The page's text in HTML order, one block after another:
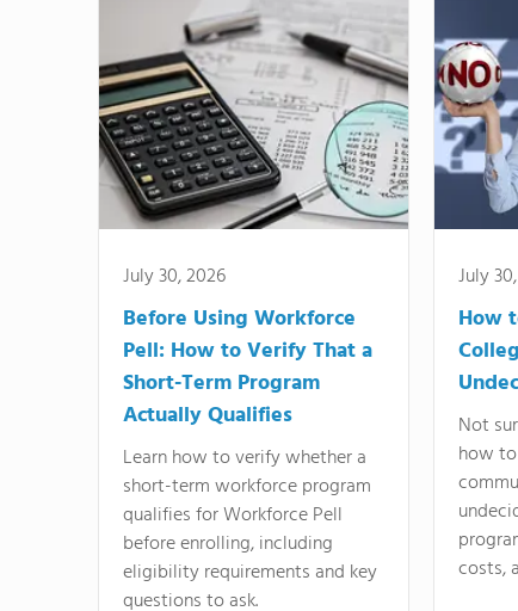
July 30, 2026
Before Using Workforce
Pell: How to Verify That a
Short-Term Program
Actually Qualifies
Learn how to verify whether a
short-term workforce program
qualifies for Workforce Pell
before enrolling, including
eligibility requirements and key
questions to ask.
July
How
Not
how
costs,